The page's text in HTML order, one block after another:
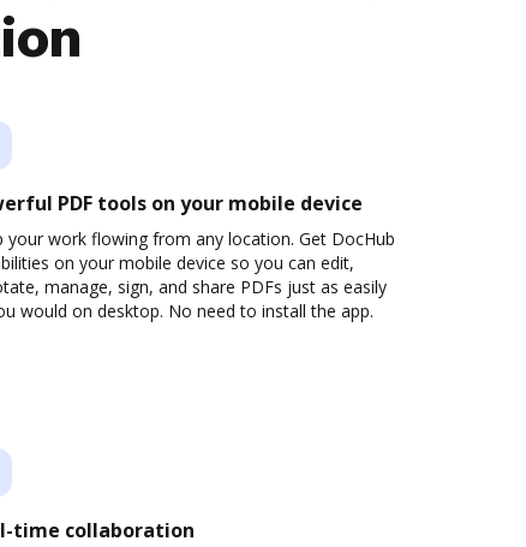
PDF tools on your mobile device
your work flowing from any location. Get DocHub
on your mobile device so you can edit,
manage, sign, and share PDFs just as easily
would on desktop. No need to install the app.
time collaboration